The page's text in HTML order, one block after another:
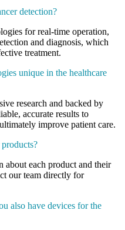
detection?
for real-time operation,
and diagnosis, which
treatment.
unique in the healthcare
research and backed by
accurate results to
improve patient care.
about each product and their
our team directly for
also have devices for the